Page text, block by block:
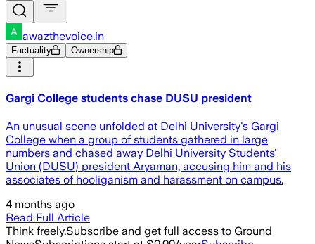
awazthevoice.in
Factuality Ownership
Gargi College students chase DUSU president
An unusual scene unfolded at Delhi University's Gargi
College when a group of students gathered in large
numbers and chased away Delhi University Students'
Union (DUSU) president Aryaman, accusing him and his
associates of hooliganism and harassment on campus.
4 months ago
Read Full Article
Think freely.Subscribe and get full access to Ground